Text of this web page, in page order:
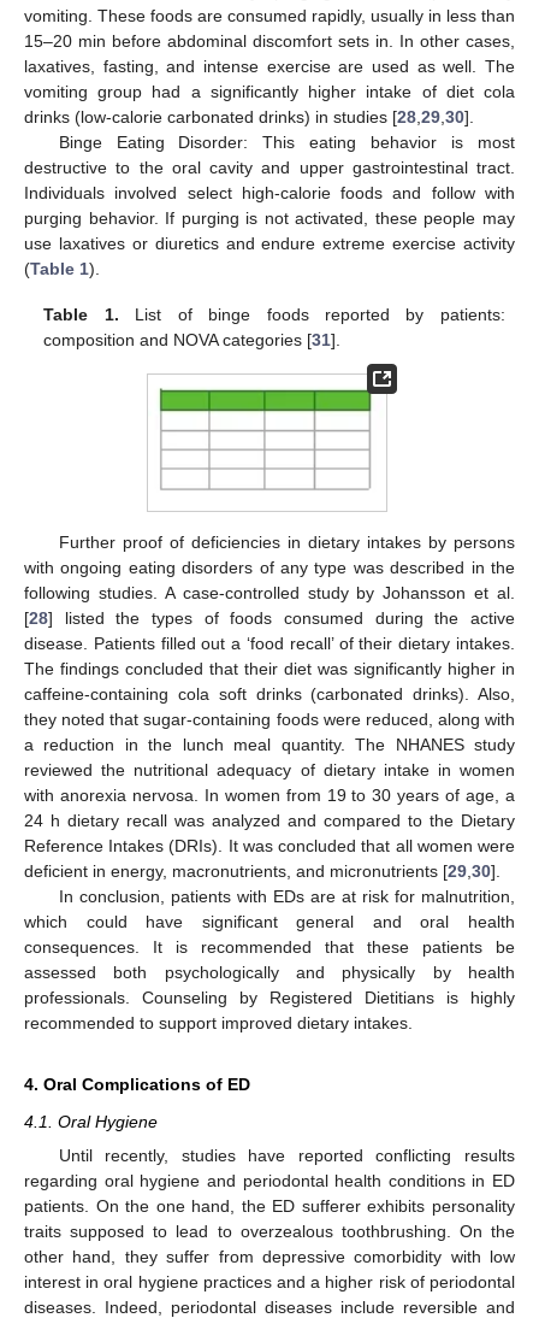
vomiting. These foods are consumed rapidly, usually in less than
15–20 min before abdominal discomfort sets in. In other cases,
laxatives, fasting, and intense exercise are used as well. The
vomiting group had a significantly higher intake of diet cola
drinks (low-calorie carbonated drinks) in studies [28 29 30].
Binge Eating Disorder: This eating behavior is most
destructive to the oral cavity and upper gastrointestinal tract.
Individuals involved select high-calorie foods and follow with
purging behavior. If purging is not activated, these people may
use laxatives or diuretics and endure extreme exercise activity
(Table 1).
Table 1. List of binge foods reported by patients:
composition and NOVA categories [31].
Further proof of deficiencies in dietary intakes by persons
with ongoing eating disorders of any type was described in the
following studies. A case-controlled study by Johansson et al.
[28] listed the types of foods consumed during the active
disease. Patients filled out a ‘food recall’ of their dietary intakes.
The findings concluded that their diet was significantly higher in
caffeine-containing cola soft drinks (carbonated drinks). Also,
they noted that sugar-containing foods were reduced, along with
a reduction in the lunch meal quantity. The NHANES study
reviewed the nutritional adequacy of dietary intake in women
with anorexia nervosa. In women from 19 to 30 years of age, a
24 h dietary recall was analyzed and compared to the Dietary
Reference Intakes (DRIs). It was concluded that all women were
deficient in energy, macronutrients, and micronutrients [29 30].
In conclusion, patients with EDs are at risk for malnutrition,
which could have significant general and oral health
consequences. It is recommended that these patients be
assessed both psychologically and physically by health
professionals. Counseling by Registered Dietitians is highly
recommended to support improved dietary intakes.
4. Oral Complications of ED
4.1. Oral Hygiene
Until recently, studies have reported conflicting results
regarding oral hygiene and periodontal health conditions in ED
patients. On the one hand, the ED sufferer exhibits personality
traits supposed to lead to overzealous toothbrushing. On the
other hand, they suffer from depressive comorbidity with low
interest in oral hygiene practices and a higher risk of periodontal
diseases. Indeed, periodontal diseases include reversible and